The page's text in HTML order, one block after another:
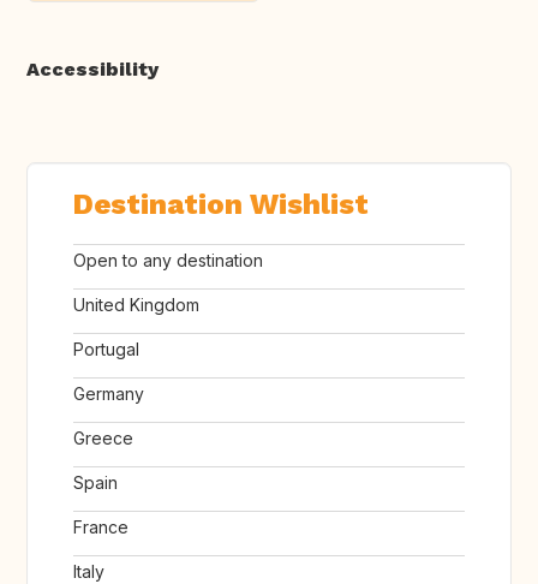
Accessibility
Destination Wishlist
Open to any destination
United Kingdom
Portugal
Germany
Greece
Spain
France
Italy